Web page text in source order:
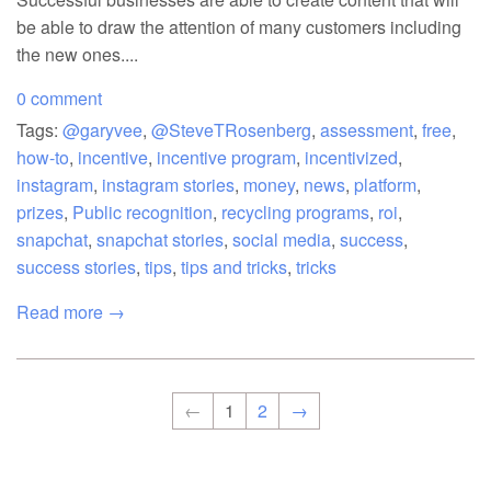
be able to draw the attention of many customers including
the new ones....
0 comment
Tags: @garyvee, @SteveTRosenberg, assessment, free,
how-to, incentive, incentive program, incentivized,
instagram, instagram stories, money, news, platform,
prizes, Public recognition, recycling programs, roi,
snapchat, snapchat stories, social media, success,
success stories, tips, tips and tricks, tricks
Read more →
← 1 2 →